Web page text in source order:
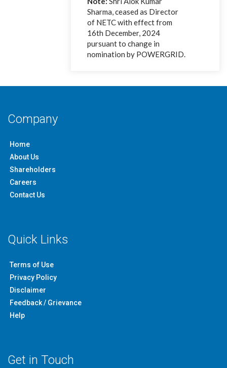
Sharma, ceased as Director
of NETC with effect from
16th December, 2024
pursuant to change in
nomination by POWERGRID.
Company
Home
About Us
Shareholders
Careers
Contact Us
Quick Links
Terms of Use
Privacy Policy
Disclaimer
Feedback / Grievance
Help
Get in Touch